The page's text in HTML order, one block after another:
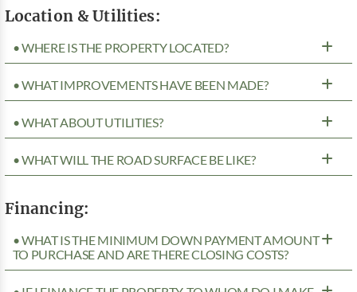
Location & Utilities:
• WHERE IS THE PROPERTY LOCATED?
• WHAT IMPROVEMENTS HAVE BEEN MADE?
• WHAT ABOUT UTILITIES?
• WHAT WILL THE ROAD SURFACE BE LIKE?
Financing:
• WHAT IS THE MINIMUM DOWN PAYMENT AMOUNT
TO PURCHASE AND ARE THERE CLOSING COSTS?